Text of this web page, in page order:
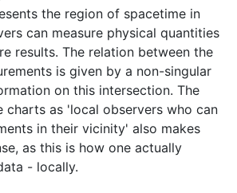
the region of spacetime in
can measure physical quantities
results. The relation between the
is given by a non-singular
on this intersection. The
charts as 'local observers who can
in their vicinity' also makes
as this is how one actually
- locally.